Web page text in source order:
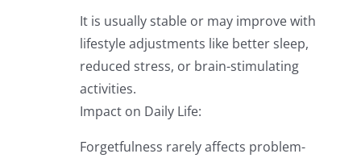
It is usually stable or may improve with
lifestyle adjustments like better sleep,
reduced stress, or brain-stimulating
activities.
Impact on Daily Life:
Forgetfulness rarely affects problem-